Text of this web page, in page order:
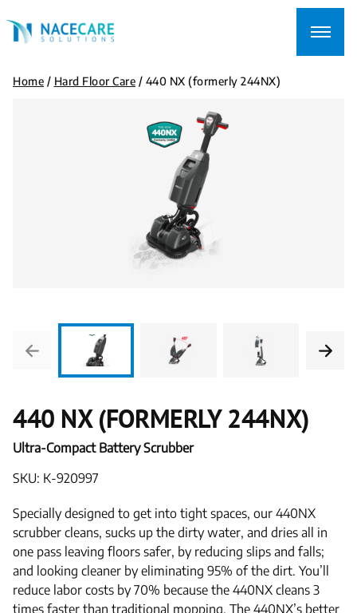
for...
Home / Hard Floor Care / 440 NX (formerly 244NX)
440 NX (FORMERLY 244NX)
Ultra-Compact Battery Scrubber
SKU: K-920997
Specially designed to get into tight spaces, our 440NX
scrubber cleans, sucks up the dirty water, and dries all in
one pass leaving floors safer, by reducing slips and falls;
and looking cleaner by eliminating 95% of the dirt. You’ll
reduce labor costs by 70% because the 440NX cleans 3
times faster than traditional mopping. The 440NX’s better